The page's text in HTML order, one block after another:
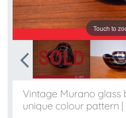
Touch to
Vintage Murano glass
unique colour pattern |